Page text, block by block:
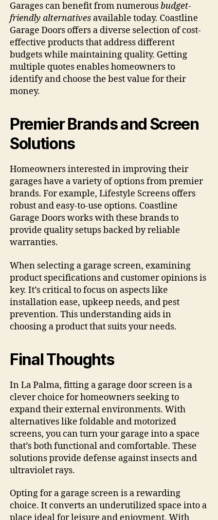
Garages can benefit from numerousbudget-
friendly alternatives available today. Coastline
Garage Doors offers a diverse selection of cost-
effective products that address different
budgets while maintaining quality. Getting
multiple quotes enables homeowners to
identify and choose the best value for their
money.
Premier Brands and Screen
Solutions
Homeowners interested in improving their
garages have a variety of options from premier
brands. For example, Lifestyle Screens offers
robust and easy-to-use options. Coastline
Garage Doors works with these brands to
provide quality setups backed by reliable
warranties.
When selecting a garage screen, examining
product specifications and customer opinions is
key. It’s critical to focus on aspects like
installation ease, upkeep needs, and pest
prevention. This understanding aids in
choosing a product that suits your needs.
Final Thoughts
In La Palma, fitting a garage door screen is a
clever choice for homeowners seeking to
expand their external environments. With
alternatives like foldable and motorized
screens, you can turn your garage into a space
that’s both functional and comfortable. These
solutions provide defense against insects and
ultraviolet rays.
Opting for a garage screen is a rewarding
choice. It converts an underutilized space into a